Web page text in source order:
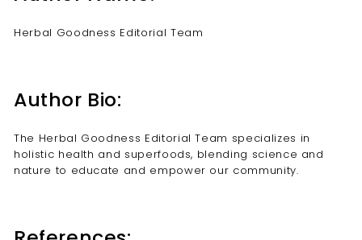
Herbal Goodness Editorial Team
Author Bio:
The Herbal Goodness Editorial Team specializes in
holistic health and superfoods, blending science and
nature to educate and empower our community.